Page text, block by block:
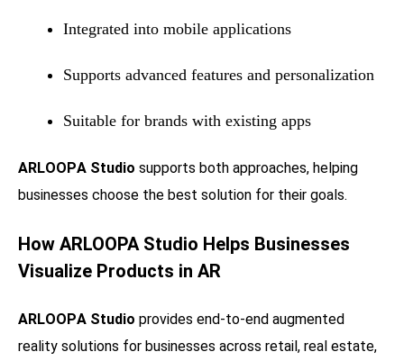
Integrated into mobile applications
Supports advanced features and personalization
Suitable for brands with existing apps
ARLOOPA Studio supports both approaches, helping
businesses choose the best solution for their goals.
How ARLOOPA Studio Helps Businesses
Visualize Products in AR
ARLOOPA Studio provides end-to-end augmented
reality solutions for businesses across retail, real estate,